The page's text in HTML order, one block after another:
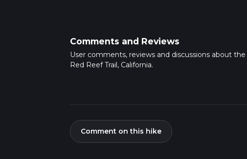
Comments and Reviews
User comments, reviews and discussions about the
Red Reef Trail, California.
Comment on this hike